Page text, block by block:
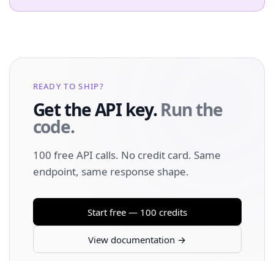
READY TO SHIP?
Get the API key.Run the
code.
100 free API calls. No credit card. Same
endpoint, same response shape.
Start free — 100 credits
View documentation →